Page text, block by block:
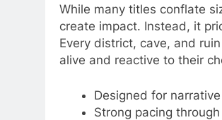
While many titles conflate
create impact. Instead, it
Every district, cave, and
alive and reactive to their
Designed for
Strong pacing